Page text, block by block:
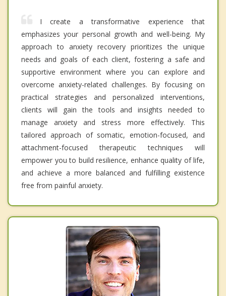
I create a transformative experience that
emphasizes your personal growth and well-being. My
approach to anxiety recovery prioritizes the unique
needs and goals of each client, fostering a safe and
supportive environment where you can explore and
overcome anxiety-related challenges. By focusing on
practical strategies and personalized interventions,
clients will gain the tools and insights needed to
manage anxiety and stress more effectively. This
tailored approach of somatic, emotion-focused, and
attachment-focused therapeutic techniques will
empower you to build resilience, enhance quality of life,
and achieve a more balanced and fulfilling existence
free from painful anxiety.